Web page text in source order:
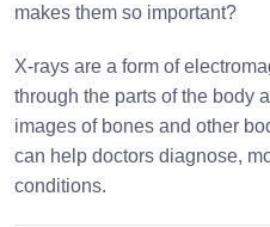
makes them so important?
X-rays are a form of
through the parts of the body
images of bones and other
can help doctors diagnose,
conditions.